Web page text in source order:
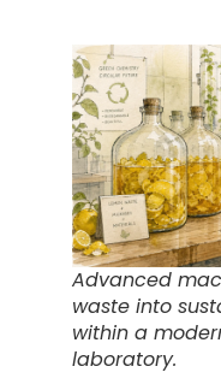
Advanced
waste into
within a
laboratory.